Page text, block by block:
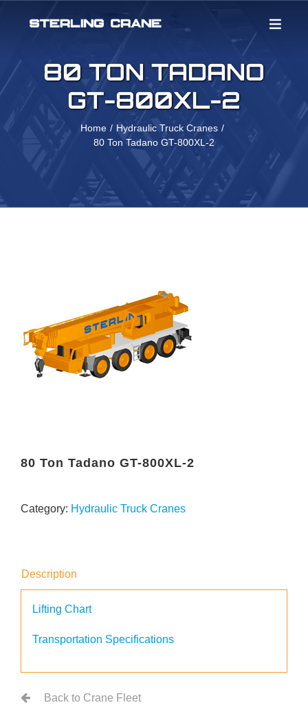
80 TON TADANO
GT-800XL-2
Home
Hydraulic Truck Cranes
80 Ton Tadano GT-800XL-2
80 Ton Tadano GT-800XL-2
Category: Hydraulic Truck Cranes
Description
Lifting Chart
Transportation Specifications
Back to Crane Fleet